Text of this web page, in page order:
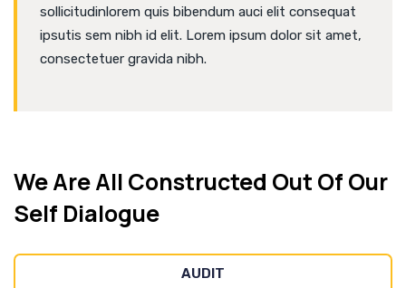
sollicitudinlorem quis bibendum auci elit consequat
ipsutis sem nibh id elit. Lorem ipsum dolor sit amet,
consectetuer gravida nibh.
We Are All Constructed Out Of Our
Self Dialogue
AUDIT